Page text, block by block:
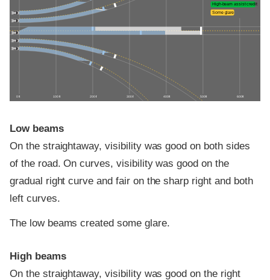
0 ft 100 ft 200 ft 300 ft 400 ft 500 ft 600 ft
High-beam assist credit
Some glare
Low beams
On the straightaway, visibility was good on both sides
of the road. On curves, visibility was good on the
gradual right curve and fair on the sharp right and both
left curves.
The low beams created some glare.
High beams
On the straightaway, visibility was good on the right